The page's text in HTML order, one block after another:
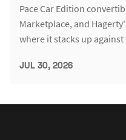
Pace Car Edition
Marketplace, and
where it stacks up
JUL 30, 2026